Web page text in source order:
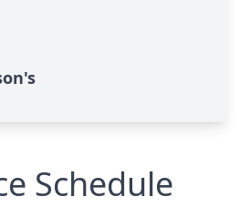
Schedule